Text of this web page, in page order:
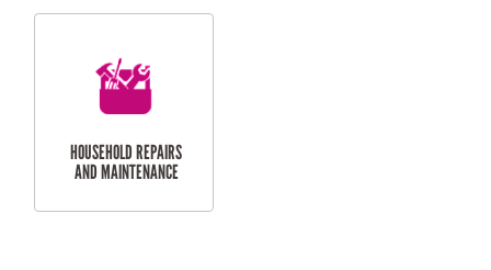
RESIDENTIAL
SERVICES